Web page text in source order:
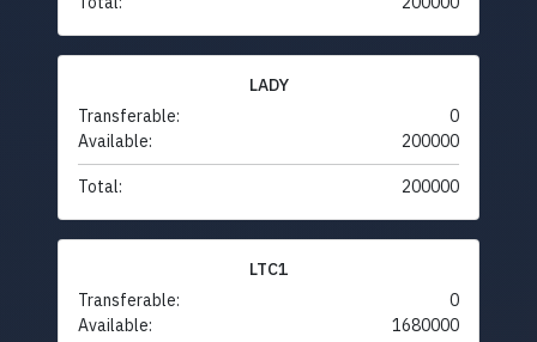
LADY
Transferable:
0
Available:
200000
Total: 200000
LTC1
Transferable:
0
Available:
1680000